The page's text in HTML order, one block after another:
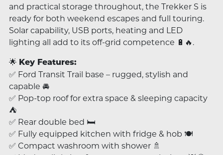
and practical storage throughout, the Trekker S is
ready for both weekend escapes and full touring.
Solar capability, USB ports, heating and LED
lighting all add to its off-grid competence 🔋🔥.
🌟 Key Features:
✅ Ford Transit Trail base – rugged, stylish and
capable 🚘
✅ Pop-top roof for extra space & sleeping capacity
⛺
✅ Rear double bed 🛏️
✅ Fully equipped kitchen with fridge & hob 🍽️
✅ Compact washroom with shower 🚿